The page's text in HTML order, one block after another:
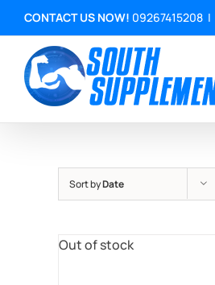
content
CONTACT US NOW! 09267415208 |
Sort byDate
Out of stock